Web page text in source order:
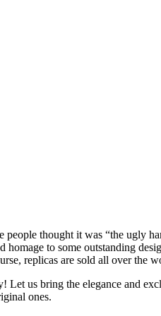
people thought it was “the
to some outstanding
replicas are sold all over
us bring the elegance and
ones.